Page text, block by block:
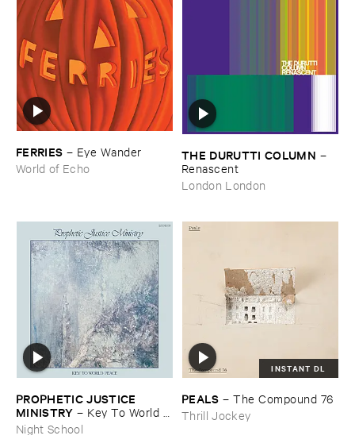
FERRIES – Eye ​Wander
World of Echo
THE ​DURUTTI ​COLUMN –
Renascent
London London
PROPHETIC ​JUSTICE ​
MINISTRY – Key ​To ​World ​
Peace
Night School
INSTANT DL
PEALS –The ​Compound ​76
Thrill Jockey